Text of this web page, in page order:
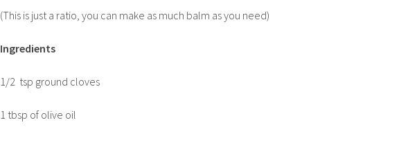
(This is just a ratio, you can make as much balm as you need)
Ingredients
1/2 tsp ground cloves
1 tbsp of olive oil